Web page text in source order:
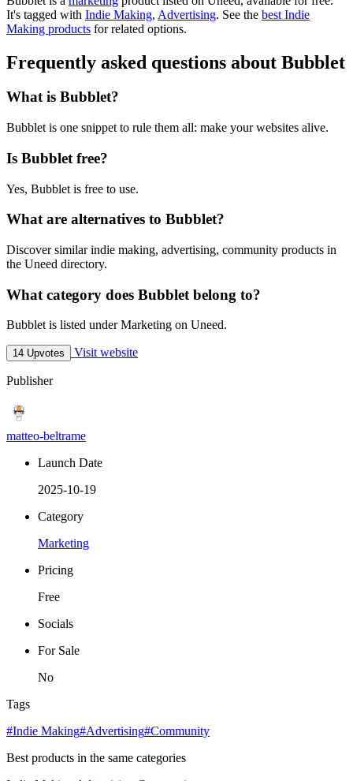
It's tagged with Indie Making, Advertising. See the best Indie
Making products for related options.
Frequently asked questions about Bubblet
What is Bubblet?
Bubblet is one snippet to rule them all: make your websites alive.
Is Bubblet free?
Yes, Bubblet is free to use.
What are alternatives to Bubblet?
Discover similar indie making, advertising, community products in
the Uneed directory.
What category does Bubblet belong to?
Bubblet is listed under Marketing on Uneed.
14 Upvotes Visit website
Publisher
matteo-beltrame
Launch Date
2025-10-19
Category
Marketing
Pricing
Free
Socials
For Sale
No
Tags
#Indie Making#Advertising#Community
Best products in the same categories